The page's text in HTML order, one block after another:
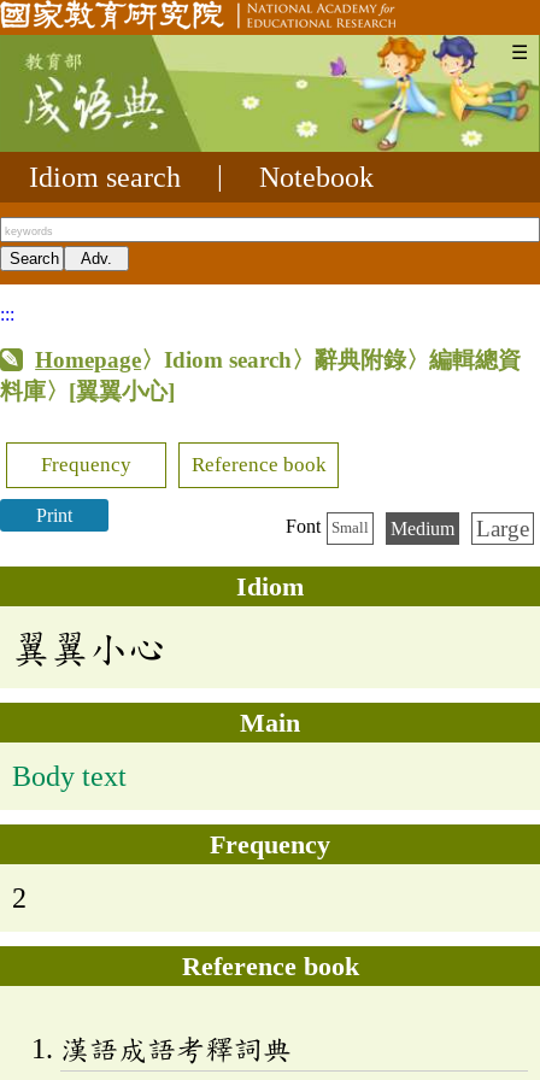
☰
Idiom search Notebook
:::
Homepage〉Idiom search〉辭典附錄〉編輯總資
料庫〉 [翼翼小心]
Frequency Reference book
Print
Font Small Medium Large
Idiom
翼翼小心
Main
Body text
Frequency
2
Reference book
漢語成語考釋詞典